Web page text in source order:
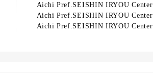
Aichi Pref.SEISHIN IRYOU Center
Aichi Pref.SEISHIN IRYOU Center
Aichi Pref.SEISHIN IRYOU Center